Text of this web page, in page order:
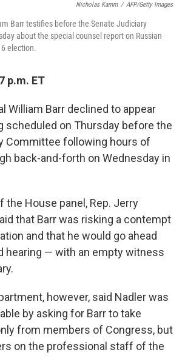
Nicholas Kamm / AFP/Getty Images
Barr testifies before the Senate Judiciary
about the special counsel report on Russian
election.
p.m. ET
William Barr declined to appear
scheduled on Thursday before the
Committee following hours of
back-and-forth on Wednesday in
the House panel, Rep. Jerry
that Barr was risking a contempt
and that he would go ahead
hearing — with an empty witness
however, said Nadler was
by asking for Barr to take
from members of Congress, but
on the professional staff of the